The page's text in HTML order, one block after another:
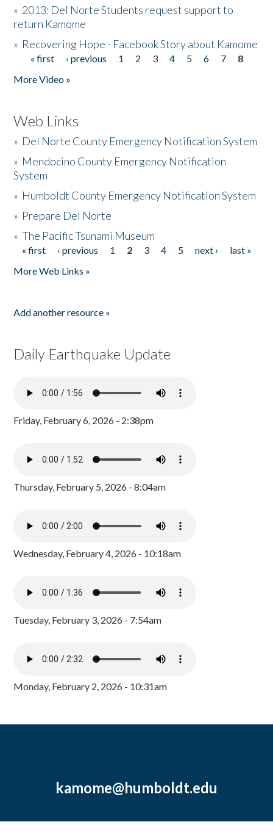
» 2013: Del Norte Students request support to
return Kamome
» Recovering Hope - Facebook Story about Kamome
Pages
« first ‹ previous 1 2 3 4 5 6 7
8
More Video »
Web Links
» Del Norte County Emergency Notification System
» Mendocino County Emergency Notification
System
» Humboldt County Emergency Notification System
» Prepare Del Norte
»The Pacific Tsunami Museum
Pages
« first ‹ previous 1 2 3 4 5 next ›
last »
More Web Links »
Add another resource »
Daily Earthquake Update
Friday, February 6, 2026 - 2:38pm
Thursday, February 5, 2026 - 8:04am
Wednesday, February 4, 2026 - 10:18am
Tuesday, February 3, 2026 - 7:54am
Monday, February 2, 2026 - 10:31am
kamome@humboldt.edu